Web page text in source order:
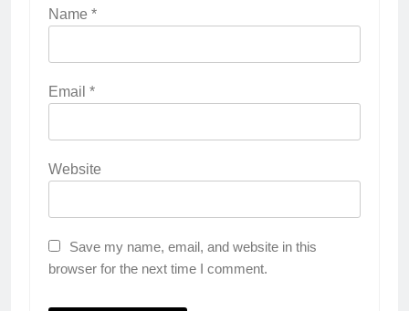
Name *
Email *
Website
Save my name, email, and website in this
browser for the next time I comment.